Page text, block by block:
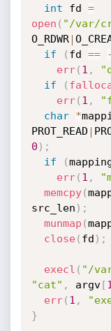
int fd =
open ( "/var/
O_RDWR|
if
( fd == -
err( 1 ,
if
(
err( 1 ,
char
*
PROT_READ |
0 ) ;
if
(
err( 1 ,
memcpy(
src_len ) ;
munmap (
close( fd ) ;
execl ( "/
"cat" , argv[1
err( 1 ,
}